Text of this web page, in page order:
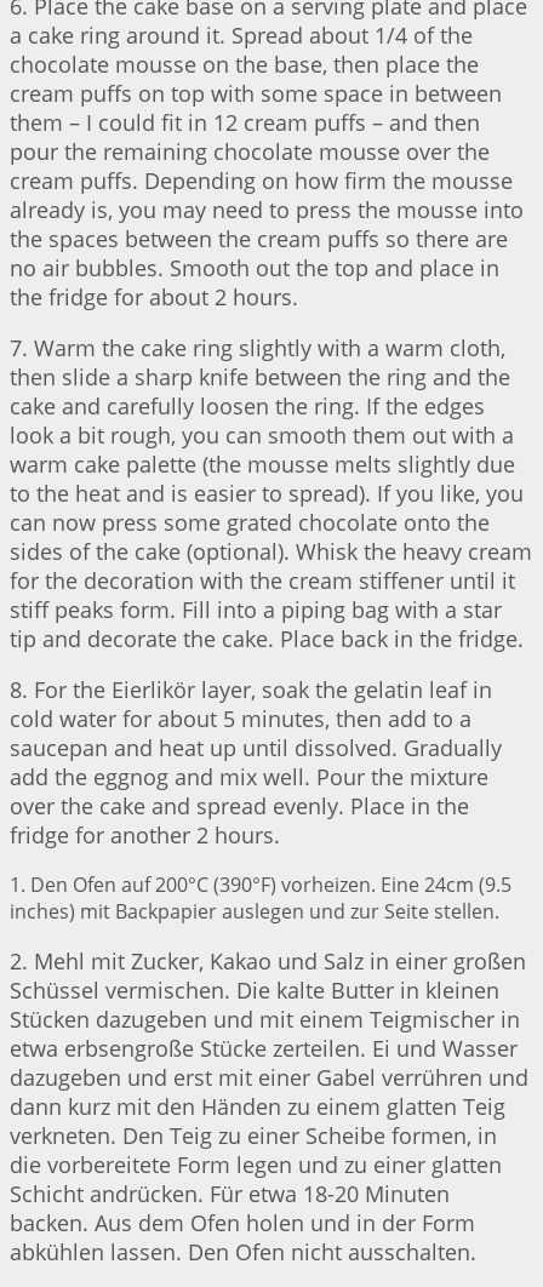
6. Place the cake base on a serving plate and place
a cake ring around it. Spread about 1/4 of the
chocolate mousse on the base, then place the
cream puffs on top with some space in between
them – I could fit in 12 cream puffs – and then
pour the remaining chocolate mousse over the
cream puffs. Depending on how firm the mousse
already is, you may need to press the mousse into
the spaces between the cream puffs so there are
no air bubbles. Smooth out the top and place in
the fridge for about 2 hours.
7. Warm the cake ring slightly with a warm cloth,
then slide a sharp knife between the ring and the
cake and carefully loosen the ring. If the edges
look a bit rough, you can smooth them out with a
warm cake palette (the mousse melts slightly due
to the heat and is easier to spread). If you like, you
can now press some grated chocolate onto the
sides of the cake (optional). Whisk the heavy cream
for the decoration with the cream stiffener until it
stiff peaks form. Fill into a piping bag with a star
tip and decorate the cake. Place back in the fridge.
8. For the Eierlikör layer, soak the gelatin leaf in
cold water for about 5 minutes, then add to a
saucepan and heat up until dissolved. Gradually
add the eggnog and mix well. Pour the mixture
over the cake and spread evenly. Place in the
fridge for another 2 hours.
1. Den Ofen auf 200°C (390°F) vorheizen. Eine 24cm (9.5
inches) mit Backpapier auslegen und zur Seite stellen.
2. Mehl mit Zucker, Kakao und Salz in einer großen
Schüssel vermischen. Die kalte Butter in kleinen
Stücken dazugeben und mit einem Teigmischer in
etwa erbsengroße Stücke zerteilen. Ei und Wasser
dazugeben und erst mit einer Gabel verrühren und
dann kurz mit den Händen zu einem glatten Teig
verkneten. Den Teig zu einer Scheibe formen, in
die vorbereitete Form legen und zu einer glatten
Schicht andrücken. Für etwa 18-20 Minuten
backen. Aus dem Ofen holen und in der Form
abkühlen lassen. Den Ofen nicht ausschalten.